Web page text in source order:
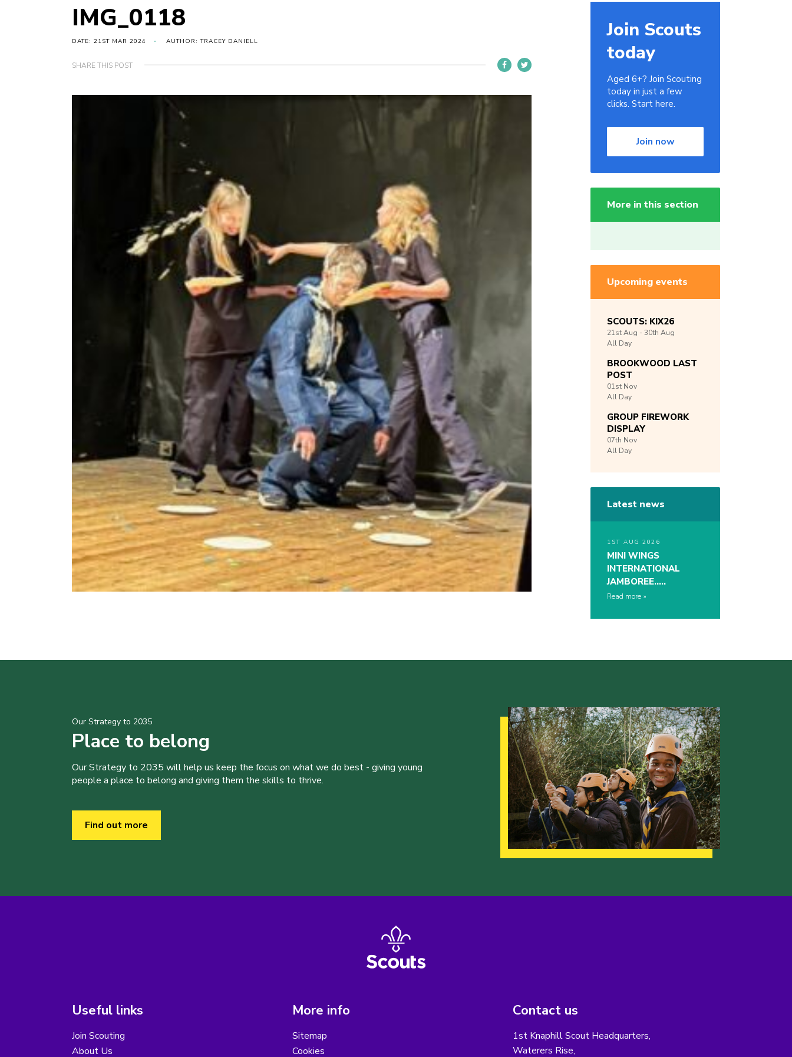
IMG_0118
DATE: 21ST MAR 2024 AUTHOR: TRACEY DANIELL
SHARE THIS POST
Join Scouts
today
Aged 6+? Join Scouting
today in just a few
clicks. Start here.
Join now
More in this section
Upcoming events
SCOUTS: KIX26
21stAug -30th Aug
All Day
BROOKWOOD LAST
POST
01st Nov
All Day
GROUP FIREWORK
DISPLAY
07th Nov
All Day
Latest news
1ST AUG 2026
MINI WINGS
INTERNATIONAL
JAMBOREE…..
Read more
Our Strategy to 2035
Place to belong
Our Strategy to 2035 will help us keep the focus on what we do best - giving young
people a place to belong and giving them the skills to thrive.
Find out more
Useful links
Join Scouting
About Us
More info
Sitemap
Cookies
Contact us
1st Knaphill Scout Headquarters,
Waterers Rise,